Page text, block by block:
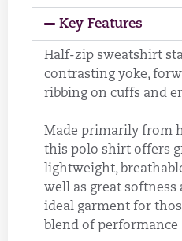
Key Features
Half-zip sweatshirt
contrasting yoke,
ribbing on cuffs and
Made primarily from
this polo shirt offers
lightweight,
well as great softness
ideal garment for
blend of performance